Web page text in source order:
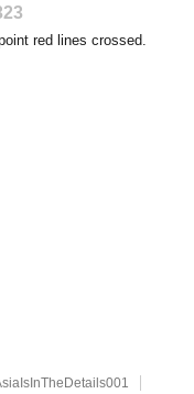
red lines crossed.